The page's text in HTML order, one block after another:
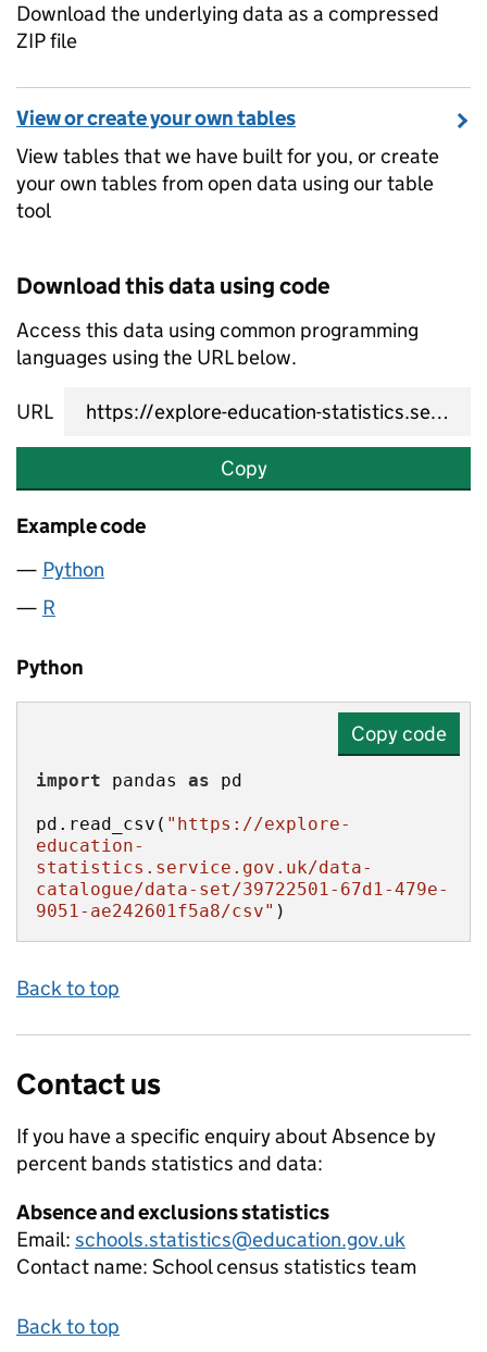
Download the underlying data as a compressed
ZIP file
View or create your own tables
View tables that we have built for you, or create
your own tables from open data using our table
tool
Download this data using code
Access this data using common programming
languages using the URL below.
URL
Copy
Example code
Python
R
Python
Copy code
import pandas as
pd.read_csv( "https://explore-
education-
statistics.service.gov.uk/data-
catalogue/data-set/39722501-67d1-479e-
9051-ae242601f5a8/csv" )
Back to top
Contact us
If you have a specific enquiry aboutAbsence by
percent bands statistics and data:
Absence and exclusions statistics
Email: schools.statistics@education.gov.uk
Contact name: School census statistics team
Back to top